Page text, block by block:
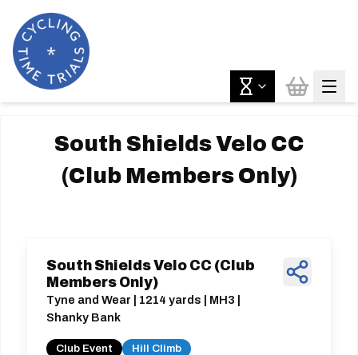
South Shields Velo CC
(Club Members Only)
South Shields Velo CC (Club
Members Only)
Tyne and Wear | 1214 yards | MH3 |
Shanky Bank
Club Event Hill Climb